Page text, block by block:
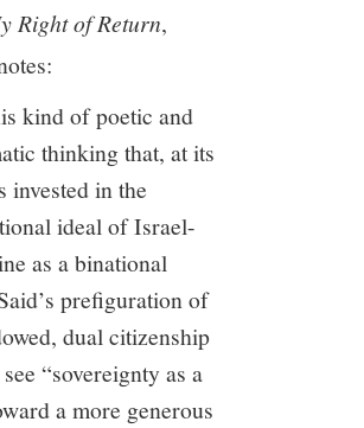
Right of Return,
kind of poetic and
thinking that, at its
invested in the
ideal of Israel-
as a binational
prefiguration of
dual citizenship
“sovereignty as a
a more generous